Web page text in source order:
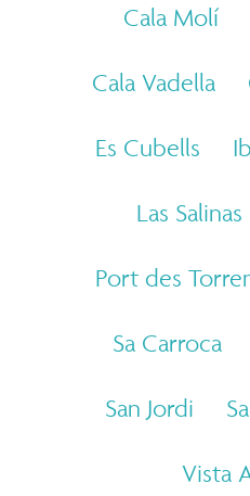
Cala Molí
Cala Vadella
Es Cubells
Las Salinas
Port des
Sa Carroca
San Jordi
Vista